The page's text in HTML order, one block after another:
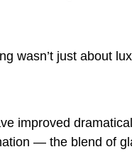
wasn’t just about
improved
— the blend of